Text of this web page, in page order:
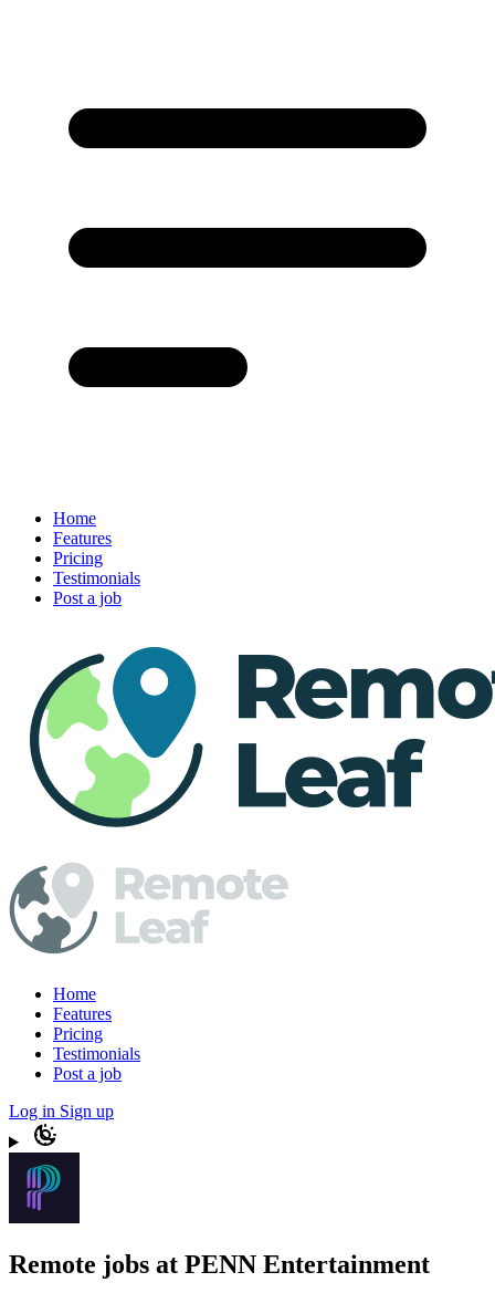
Home
Features
Pricing
Testimonials
Post a job
Home
Features
Pricing
Testimonials
Post a job
Log in Sign up
Remote jobs at PENN Entertainment